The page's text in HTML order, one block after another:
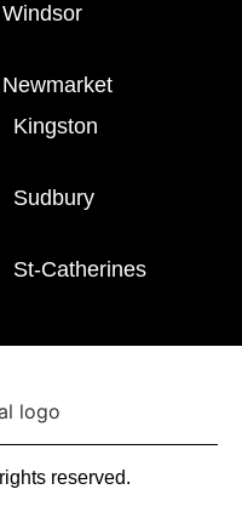
Windsor
Newmarket
Kingston
Sudbury
St-Catherines
reserved.